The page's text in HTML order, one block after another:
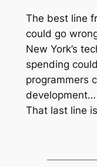
The best line
could go
New York’s
spending
programmers
development…
That last line